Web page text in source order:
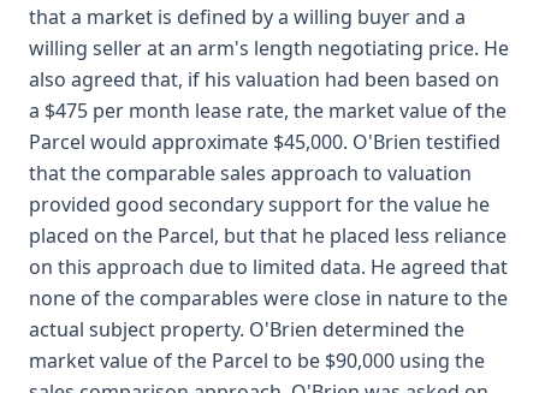
that a market is defined by a willing buyer and a
willing seller at an arm's length negotiating price. He
also agreed that, if his valuation had been based on
a $475 per month lease rate, the market value of the
Parcel would approximate $45,000. O'Brien testified
that the comparable sales approach to valuation
provided good secondary support for the value he
placed on the Parcel, but that he placed less reliance
on this approach due to limited data. He agreed that
none of the comparables were close in nature to the
actual subject property. O'Brien determined the
market value of the Parcel to be $90,000 using the